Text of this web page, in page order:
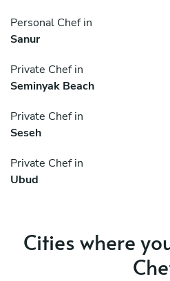
Personal Chef in
Sanur
Private Chef in
Seminyak Beach
Private Chef in
Seseh
Private Chef in
Ubud
Cities where